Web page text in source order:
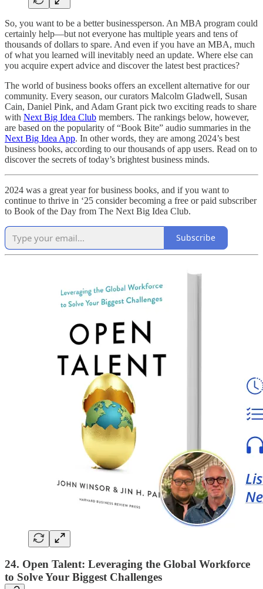
So, you want to be a better businessperson. An MBA program could
certainly help—but not everyone has multiple years and tens of
thousands of dollars to spare. And even if you have an MBA, much
of what you learned will inevitably need an update. Where else can
you acquire expert advice and discover the latest best practices?
The world of business books offers an excellent alternative for our
community. Every season, our curators Malcolm Gladwell, Susan
Cain, Daniel Pink, and Adam Grant pick two exciting reads to share
with Next Big Idea Club members. The rankings below, however,
are based on the popularity of “Book Bite” audio summaries in the
Next Big Idea App. In other words, they are among 2024’s best
business books, according to our thousands of app users. Read on to
discover the secrets of today’s brightest business minds.
2024 was a great year for business books, and if you want to
continue to thrive in ‘25 consider becoming a free or paid subscriber
to Book of the Day from The Next Big Idea Club.
Subscribe
24. Open Talent: Leveraging the Global Workforce
to Solve Your Biggest Challenges